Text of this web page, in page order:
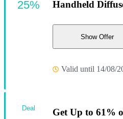
Handheld
Show Offer
Valid until 14/08/
25%
Get Up to 61%
Deal